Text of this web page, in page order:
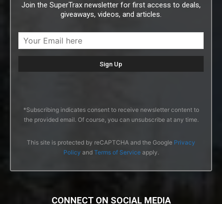
Join the SuperTrax newsletter for first access to deals,
giveaways, videos, and articles.
*Subscribing indicates consent to receive newsletter content to
the provided email. Of course, you can unsubscribe at any time.
This site is protected by reCAPTCHA and the Google Privacy
Policy and Terms of Serviceapply.
CONNECT ON SOCIAL MEDIA